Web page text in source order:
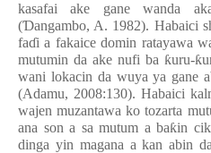
kasafai ake gane wanda
(Ɗangambo, A. 1982). Habaici
faɗi a fakaice domin ratayawa
mutumin da ake nufi ba ƙuru-ƙ
wani lokacin da wuya ya gane
(Adamu, 2008:130). Habaici
wajen muzantawa ko tozarta
ana son a sa mutum a baƙin
dinga yin magana a kan abin